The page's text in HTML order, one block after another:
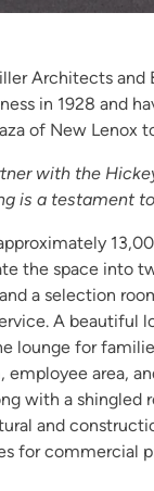
Architects and
in 1928 and
of New
with the
is a testament
the space into
a selection
A beautiful
lounge for
employee area,
with a shingled
and
for commercial